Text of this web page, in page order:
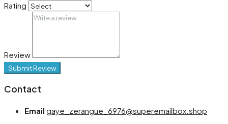
Rating
Review
Submit Review
Contact
Email gaye_zerangue_6976@superemailbox.shop